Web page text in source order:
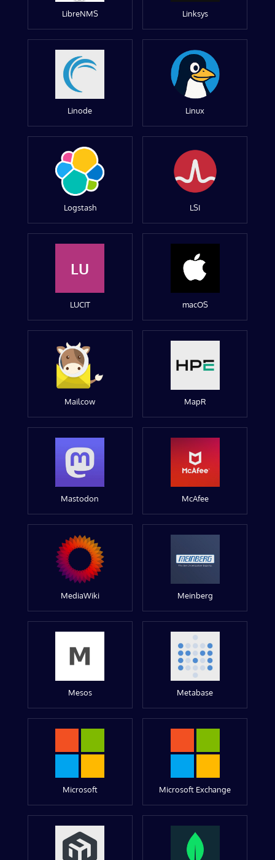
LibreNMS Linksys
Linode Linux
Logstash LSI
LU
LUCIT macOS
Mailcow MapR
Mastodon McAfee
MediaWiki Meinberg
Mesos Metabase
Microsoft Microsoft Exchange